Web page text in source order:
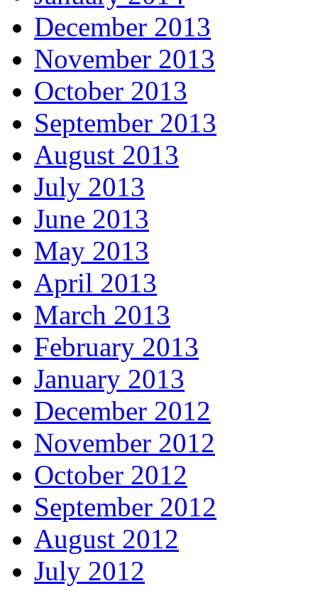
December 2013
November 2013
October 2013
September 2013
August 2013
July 2013
June 2013
May 2013
April 2013
March 2013
February 2013
January 2013
December 2012
November 2012
October 2012
September 2012
August 2012
July 2012